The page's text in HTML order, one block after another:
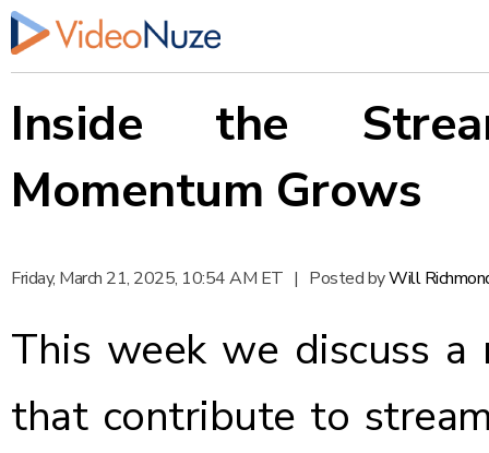
Inside the
Momentum Grows
Friday, March 21, 2025, 10:54 AM ET | Posted byWill
This week we discuss
that contribute to